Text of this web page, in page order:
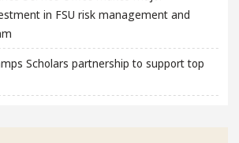
in FSU risk management and
Scholars partnership to support top